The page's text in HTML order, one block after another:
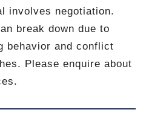
involves negotiation.
break down due to
behavior and conflict
Please enquire about